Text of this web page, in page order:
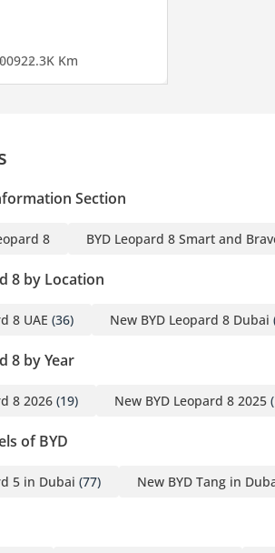
22.3K Km
Section
8 BYD Leopard 8 Smart and
8 by Location
8 UAE (36) New BYD Leopard 8 Dubai
8 by Year
8 2026 (19) New BYD Leopard 8 2025
of BYD
5 in Dubai (77) New BYD Tang in